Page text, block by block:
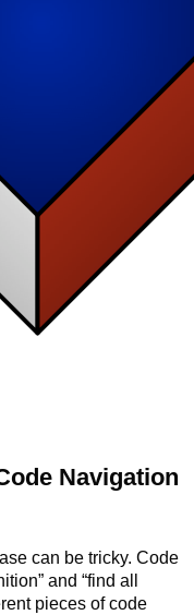
Navigation
can be tricky. Code
and “find all
pieces of code